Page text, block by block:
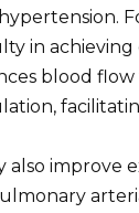
in achieving
blood
also improve